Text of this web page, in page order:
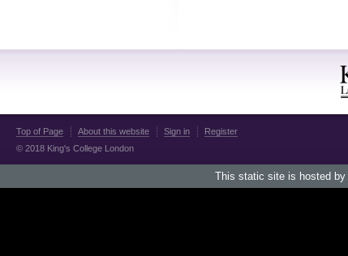
Top of Page About this website Sign in
Register
© 2018 King's College London
This static site is hosted by